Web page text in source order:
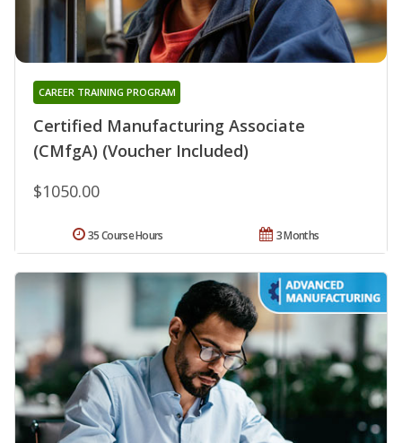
Certified Manufacturing Associate
(CMfgA) (Voucher Included)
CAREER TRAINING PROGRAM
$1050.00
3 Months
35 Course Hours